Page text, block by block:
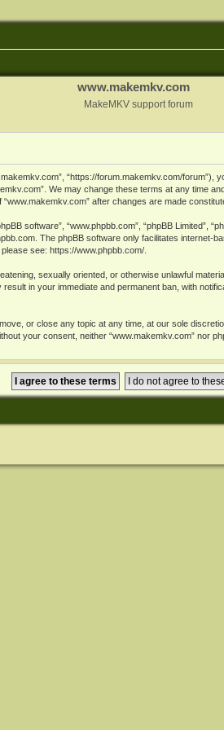
www.makemkv.com
MakeMKV support forum
“https://forum.makemkv.com/
We may change these terms at any time
after changes are made
software”, “www.phpbb.com”, “phpBB Limited”,
. The phpBB software only facilitates internet-
see: https://www.phpbb.com/.
sexually oriented, or otherwise unlawful
in your immediate and permanent ban, with
or close any topic at any time, at our sole
your consent, neither “www.makemkv.com” nor